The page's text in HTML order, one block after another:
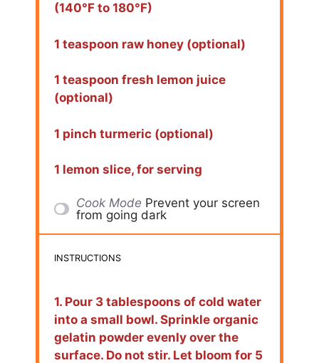
(140°F to 180°F)
1 teaspoon raw honey (optional)
1 teaspoon fresh lemon juice
(optional)
1 pinch turmeric (optional)
1 lemon slice, for serving
Cook Mode Prevent your screen
from going dark
INSTRUCTIONS
1. Pour 3 tablespoons of cold water
into a small bowl. Sprinkle organic
gelatin powder evenly over the
surface. Do not stir. Let bloom for 5